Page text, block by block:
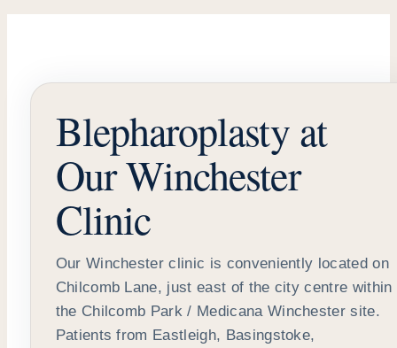
Blepharoplasty at
Our Winchester
Clinic
Our Winchester clinic is conveniently located on
Chilcomb Lane, just east of the city centre within
the Chilcomb Park / Medicana Winchester site.
Patients from Eastleigh, Basingstoke,